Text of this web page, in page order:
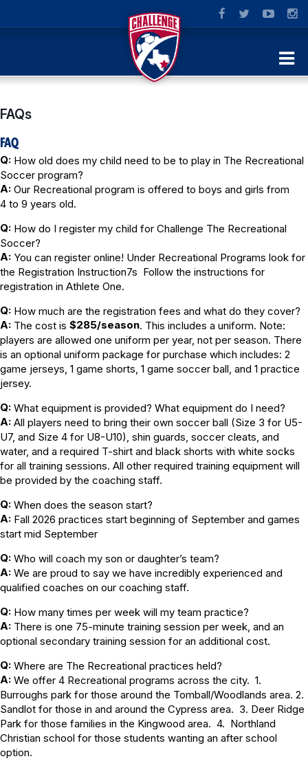
FAQs
FAQ
Q: How old does my child need to be to play in The Recreational
Soccer program?
A: Our Recreational program is offered to boys and girls from
4 to 9 years old.
Q: How do I register my child for Challenge The Recreational
Soccer?
A: You can register online! Under Recreational Programs look for
the Registration Instruction7s Follow the instructions for
registration in Athlete One.
Q: How much are the registration fees and what do they cover?
A: The cost is $285/season. This includes a uniform. Note:
players are allowed one uniform per year, not per season. There
is an optional uniform package for purchase which includes: 2
game jerseys, 1 game shorts, 1 game soccer ball, and 1 practice
jersey.
Q: What equipment is provided? What equipment do I need?
A: All players need to bring their own soccer ball (Size 3 for U5-
U7, and Size 4 for U8-U10), shin guards, soccer cleats, and
water, and a required T-shirt and black shorts with white socks
for all training sessions. All other required training equipment will
be provided by the coaching staff.
Q: When does the season start?
A: Fall 2026 practices start beginning of September and games
start mid September
Q: Who will coach my son or daughter’s team?
A: We are proud to say we have incredibly experienced and
qualified coaches on our coaching staff.
Q: How many times per week will my team practice?
A: There is one 75-minute training session per week, and an
optional secondary training session for an additional cost.
Q: Where are The Recreational practices held?
A: We offer 4 Recreational programs across the city. 1.
Burroughs park for those around the Tomball/Woodlands area. 2.
Sandlot for those in and around the Cypress area. 3. Deer Ridge
Park for those families in the Kingwood area. 4. Northland
Christian school for those students wanting an after school
option.